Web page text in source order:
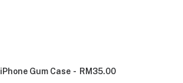
iPhone Gum Case RM35.00